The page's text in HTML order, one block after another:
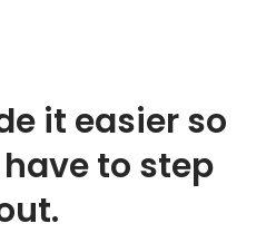
it easier so
to step